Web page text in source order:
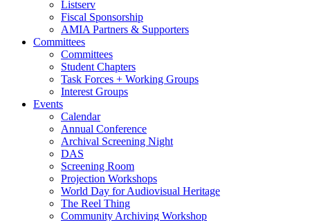
Listserv
Fiscal Sponsorship
AMIA Partners & Supporters
Committees
Committees
Student Chapters
Task Forces + Working Groups
Interest Groups
Events
Calendar
Annual Conference
Archival Screening Night
DAS
Screening Room
Projection Workshops
World Day for Audiovisual Heritage
The Reel Thing
Community Archiving Workshop